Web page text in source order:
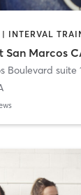
INTERVAL
San Marcos
Boulevard suite